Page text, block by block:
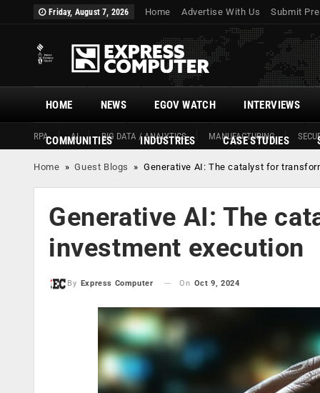
Friday, August 7, 2026 Home Advertise With Us Submit
HOME
RPA AI BIG DATA / ANALYTICS MANUFACTURING
NEWS EGOV WATCH INTERVIEWS
COMMUNITIES INDUSTRIES CASE STUDIES
Home »Guest Blogs »Generative AI: The catalyst for
Generative AI: The
investment execution
By Express Computer On Oct 9, 2024